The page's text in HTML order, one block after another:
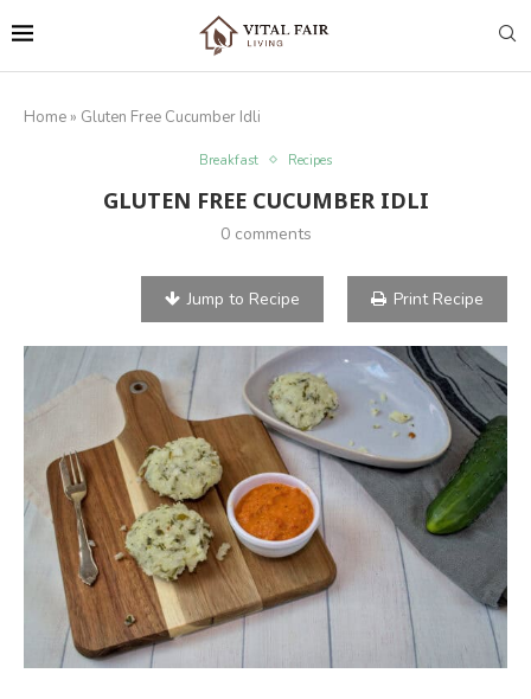
Home » Gluten Free Cucumber Idli
Breakfast Recipes
GLUTEN FREE CUCUMBER IDLI
0 comments
Jump to Recipe Print Recipe